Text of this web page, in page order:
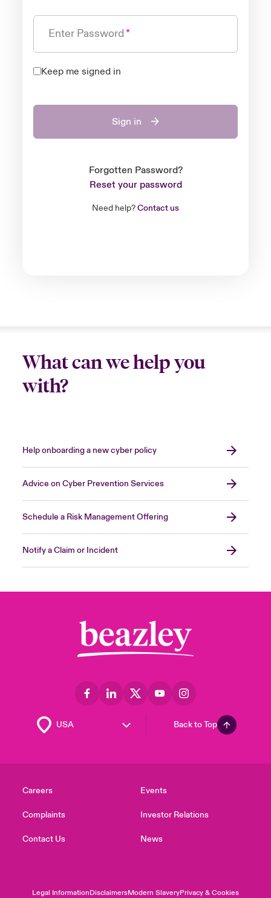
Enter Password
Keep me signed in
Sign in
Forgotten Password?
Reset your password
Need help?Contact us
What can we help you
with?
Help onboarding a new cyber policy
Advice on Cyber Prevention Services
Schedule a Risk Management Offering
Notify a Claim or Incident
Back to Top
Careers
Complaints
Contact Us
Events
Investor Relations
News
Legal InformationDisclaimersModern SlaveryPrivacy & Cookies